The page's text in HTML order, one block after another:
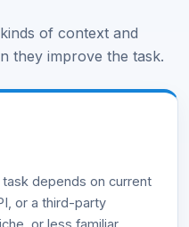
of context and
they improve the task.
depends on current
or a third-party